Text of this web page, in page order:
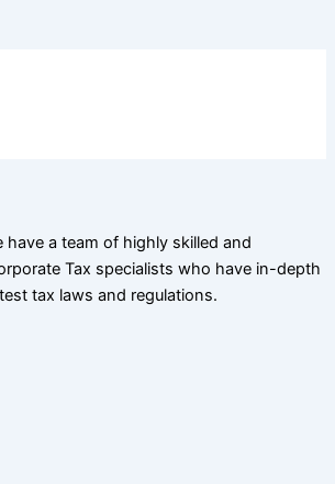
have a team of highly skilled and
Tax specialists who have in-depth
tax laws and regulations.